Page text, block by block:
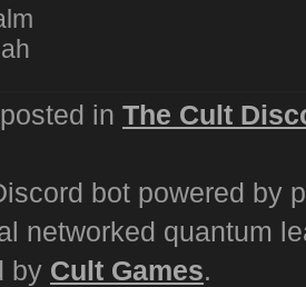
in The Cult
bot powered by
networked quantum
by Cult Games.